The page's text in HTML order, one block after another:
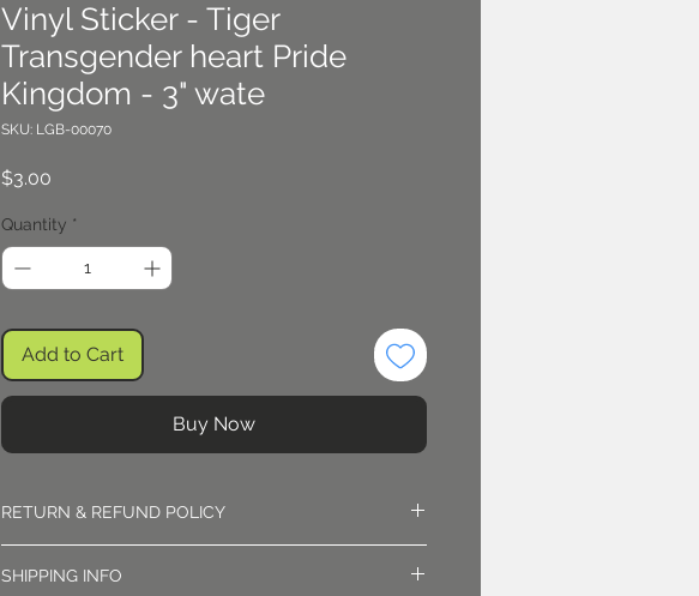
Vinyl Sticker - Tiger
Transgender heart Pride
Kingdom - 3" wate
SKU: LGB-00070
$3.00
Quantity *
Add to Cart
Buy Now
RETURN & REFUND POLICY
SHIPPING INFO